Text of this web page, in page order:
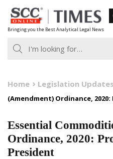
Skip
to
content
Bringing you the Best Analytical Legal News
Home Legislation Updates
(Amendment) Ordinance,
Essential
Ordinance, 2020:
President